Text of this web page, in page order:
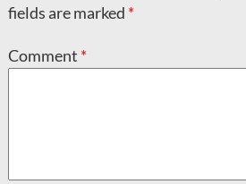
fields are marked *
Comment *